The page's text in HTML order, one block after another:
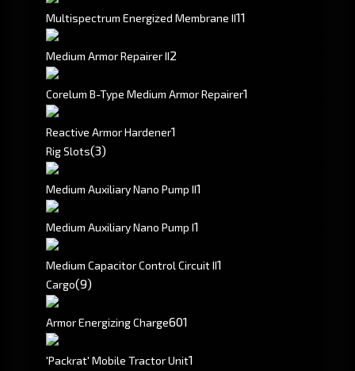
Multispectrum Energized Membrane II11
Medium Armor Repairer II2
Corelum B-Type Medium Armor Repairer1
Reactive Armor Hardener1
Rig Slots(3)
Medium Auxiliary Nano Pump II1
Medium Auxiliary Nano Pump I1
Medium Capacitor Control Circuit II1
Cargo(9)
Armor Energizing Charge601
'Packrat' Mobile Tractor Unit1